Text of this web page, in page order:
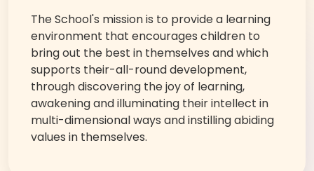
The School's mission is to provide a learning
environment that encourages children to
bring out the best in themselves and which
supports their-all-round development,
through discovering the joy of learning,
awakening and illuminating their intellect in
multi-dimensional ways and instilling abiding
values in themselves.